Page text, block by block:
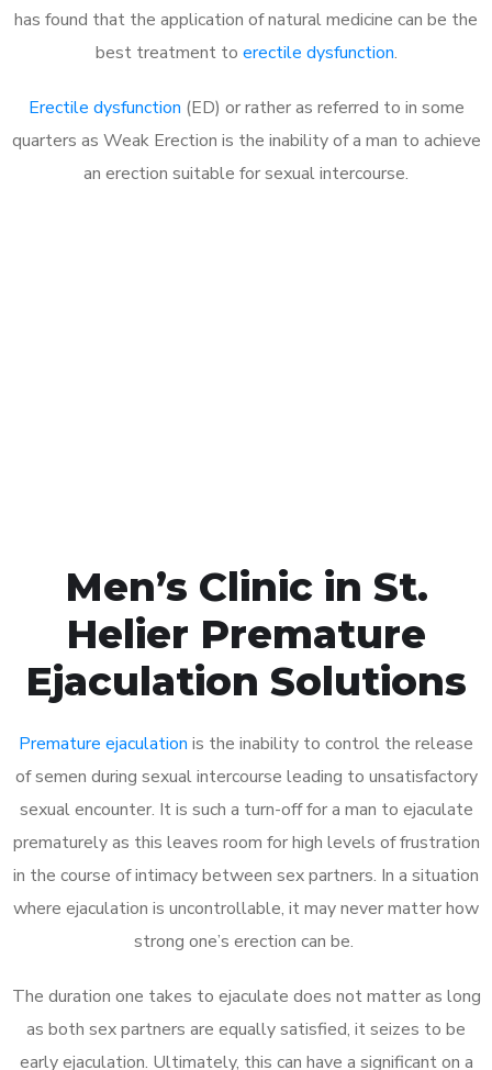
has found that the application of natural medicine can be the
best treatment to erectile dysfunction.
Erectile dysfunction (ED) or rather as referred to in some
quarters as Weak Erection is the inability of a man to achieve
an erection suitable for sexual intercourse.
Men’s Clinic in St.
Helier Premature
Ejaculation Solutions
Premature ejaculation is the inability to control the release
of semen during sexual intercourse leading to unsatisfactory
sexual encounter. It is such a turn-off for a man to ejaculate
prematurely as this leaves room for high levels of frustration
in the course of intimacy between sex partners. In a situation
where ejaculation is uncontrollable, it may never matter how
strong one’s erection can be.
The duration one takes to ejaculate does not matter as long
as both sex partners are equally satisfied, it seizes to be
early ejaculation. Ultimately, this can have a significant on a